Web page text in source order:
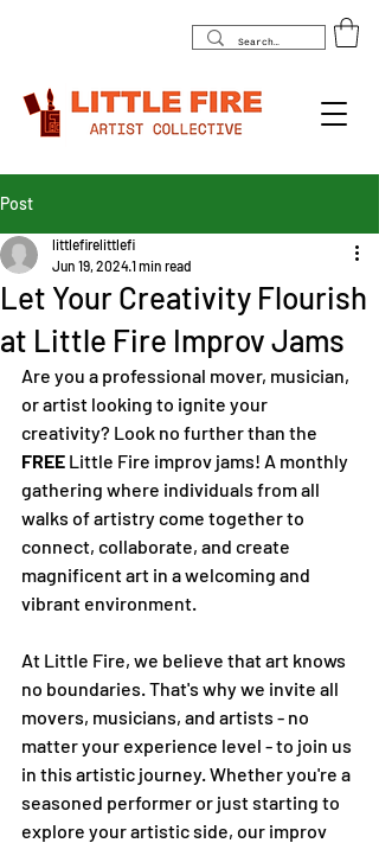
Post
Let Your Creativity Flourish
at Little Fire Improv Jams
littlefirelittlefi
Jun 19, 20241 min read
Are you a professional mover, musician,
or artist looking to ignite your
creativity? Look no further than the
FREE Little Fire improv jams! A monthly
gathering where individuals from all
walks of artistry come together to
connect, collaborate, and create
magnificent art in a welcoming and
vibrant environment.
At Little Fire, we believe that art knows
no boundaries. That's why we invite all
movers, musicians, and artists - no
matter your experience level - to join us
in this artistic journey. Whether you're a
seasoned performer or just starting to
explore your artistic side, our improv